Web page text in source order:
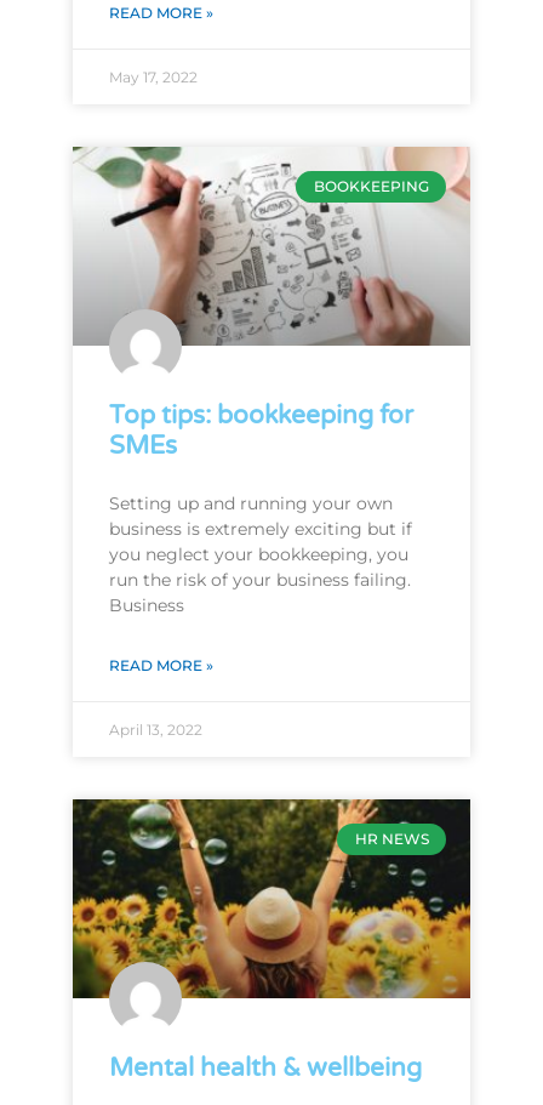
READ MORE »
May 17, 2022
BOOKKEEPING
Top tips: bookkeeping for
SMEs
Setting up and running your own
business is extremely exciting but if
you neglect your bookkeeping, you
run the risk of your business failing.
Business
READ MORE »
April 13, 2022
HR NEWS
Mental health & wellbeing